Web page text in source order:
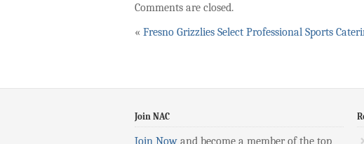
Comments are closed.
« Fresno Grizzlies Select Professional Sports
Join NAC
Join Now and become a member of the top